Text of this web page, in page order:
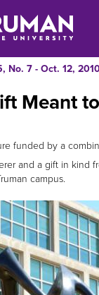
to
content
No. 7 - Oct. 12,
Meant
funded by a
and a gift in kind
campus.